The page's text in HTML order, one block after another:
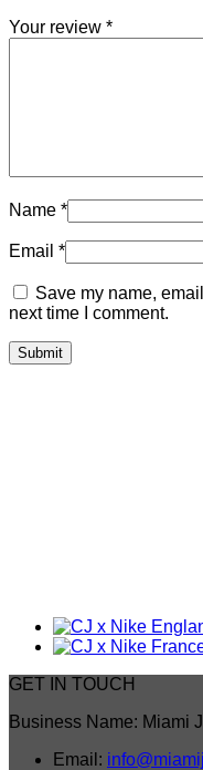
Your review *
Name *
Email *
Save my name,
next time I comment.
GET IN TOUCH
Business Name: Miami
Email: